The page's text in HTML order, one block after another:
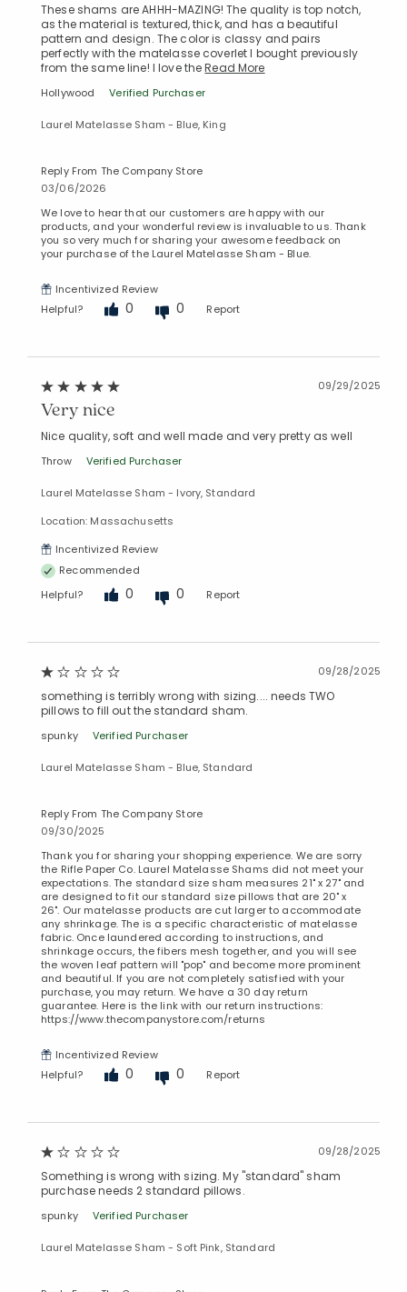
These shams are AHHH-MAZING! The quality is top notch,
as the material is textured, thick, and has a beautiful
pattern and design. The color is classy and pairs
perfectly with the matelasse coverlet I bought previously
from the same line! I love theRead More
Hollywood Verified Purchaser
Laurel Matelasse Sham - Blue, King
Reply From The Company Store
03/06/2026
We love to hear that our customers are happy with our
products, and your wonderful review is invaluable to us. Thank
you so very much for sharing your awesome feedback on
your purchase of the Laurel Matelasse Sham - Blue.
Incentivized Review
Helpful?
0 0 Report
09/29/2025
Very nice
Nice quality, soft and well made and very pretty as well
Throw Verified Purchaser
Laurel Matelasse Sham - Ivory, Standard
Location: Massachusetts
Incentivized Review
Recommended
Helpful?
0 0 Report
09/28/2025
something is terribly wrong with sizing.... needs TWO
pillows to fill out the standard sham.
spunky Verified Purchaser
Laurel Matelasse Sham - Blue, Standard
Reply From The Company Store
09/30/2025
Thank you for sharing your shopping experience. We are sorry
the Rifle Paper Co. Laurel Matelasse Shams did not meet your
expectations. The standard size sham measures 21" x 27" and
are designed to fit our standard size pillows that are 20" x
26". Our matelasse products are cut larger to accommodate
any shrinkage. The is a specific characteristic of matelasse
fabric. Once laundered according to instructions, and
shrinkage occurs, the fibers mesh together, and you will see
the woven leaf pattern will "pop" and become more prominent
and beautiful. If you are not completely satisfied with your
purchase, you may return. We have a 30 day return
guarantee. Here is the link with our return instructions:
https://www.thecompanystore.com/returns
Incentivized Review
Helpful?
0 0 Report
09/28/2025
Something is wrong with sizing. My "standard" sham
purchase needs 2 standard pillows.
spunky Verified Purchaser
Laurel Matelasse Sham - Soft Pink, Standard
Added to